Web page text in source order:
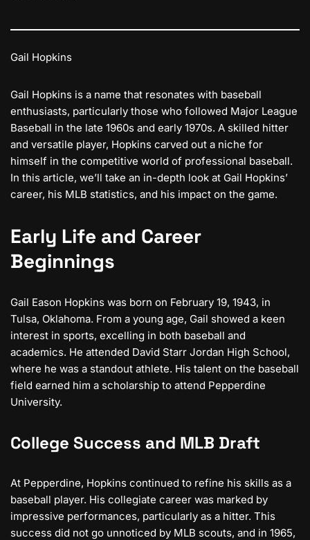
Gail Hopkins
Gail Hopkins is a name that resonates with baseball
enthusiasts, particularly those who followed Major League
Baseball in the late 1960s and early 1970s. A skilled hitter
and versatile player, Hopkins carved out a niche for
himself in the competitive world of professional baseball.
In this article, we’ll take an in-depth look at Gail Hopkins’
career, his MLB statistics, and his impact on the game.
Early Life and Career
Beginnings
Gail Eason Hopkins was born on February 19, 1943, in
Tulsa, Oklahoma. From a young age, Gail showed a keen
interest in sports, excelling in both baseball and
academics. He attended David Starr Jordan High School,
where he was a standout athlete. His talent on the baseball
field earned him a scholarship to attend Pepperdine
University.
College Success and MLB Draft
At Pepperdine, Hopkins continued to refine his skills as a
baseball player. His collegiate career was marked by
impressive performances, particularly as a hitter. This
success did not go unnoticed by MLB scouts, and in 1965,